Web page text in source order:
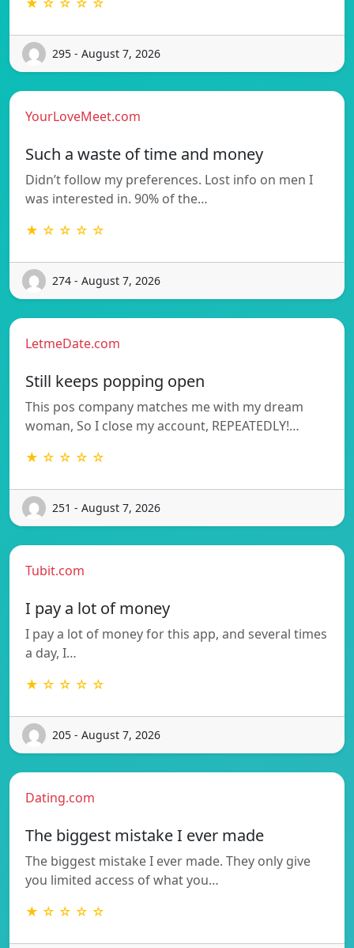
295 - August 7, 2026
YourLoveMeet.com
Such a waste of time and money
Didn’t follow my preferences. Lost info on men I
was interested in. 90% of the…
★ ☆ ☆ ☆ ☆
274 - August 7, 2026
LetmeDate.com
Still keeps popping open
This pos company matches me with my dream
woman, So I close my account, REPEATEDLY!…
★ ☆ ☆ ☆ ☆
251 - August 7, 2026
Tubit.com
I pay a lot of money
I pay a lot of money for this app, and several times
a day, I…
★ ☆ ☆ ☆ ☆
205 - August 7, 2026
Dating.com
The biggest mistake I ever made
The biggest mistake I ever made. They only give
you limited access of what you…
★ ☆ ☆ ☆ ☆